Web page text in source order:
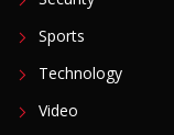
Sports
Technology
Video